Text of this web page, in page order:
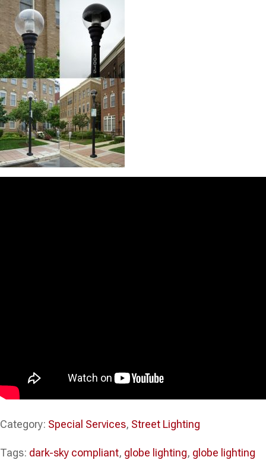
Category: Special Services, Street Lighting
Tags: dark-sky compliant, globe lighting, globe lighting